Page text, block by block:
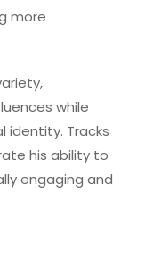
more
while
identity. Tracks
his ability to
engaging and